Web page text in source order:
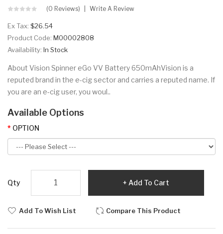
(0 Reviews) Write A Review
Ex Tax: $26.54
Product Code: M00002808
Availability: In Stock
About Vision Spinner eGo VV Battery 650mAhVision is a
reputed brand in the e-cig sector and carries a reputed name. If
you are an e-cig user, you woul..
Available Options
OPTION
Qty Add To Cart
Add To Wish List Compare This Product